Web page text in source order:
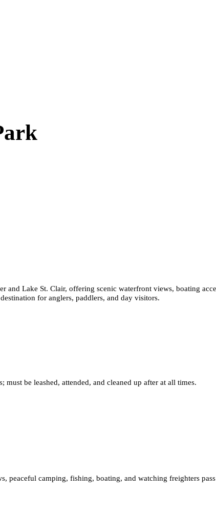
and Lake St. Clair, offering scenic waterfront views, boating
for anglers, paddlers, and day visitors.
must be leashed, attended, and cleaned up after at all times.
peaceful camping, fishing, boating, and watching freighters